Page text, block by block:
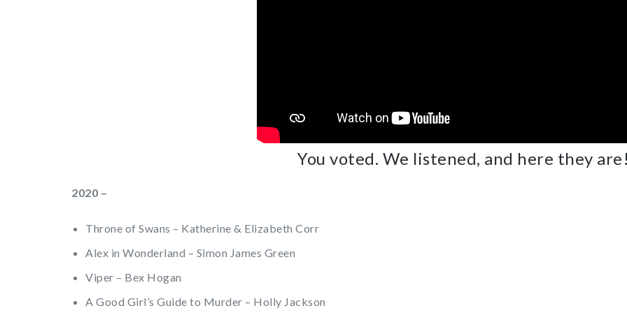
You voted. We listened, and here they
2020 –
Throne of Swans – Katherine & Elizabeth Corr
Alex in Wonderland – Simon James Green
Viper – Bex Hogan
A Good Girl’s Guide to Murder – Holly Jackson